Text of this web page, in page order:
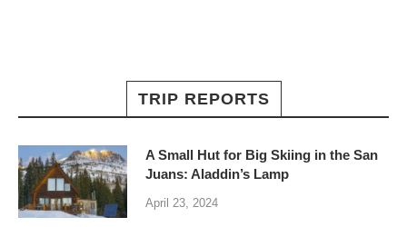
TRIP REPORTS
A Small Hut for Big Skiing in the San
Juans: Aladdin’s Lamp
April 23, 2024